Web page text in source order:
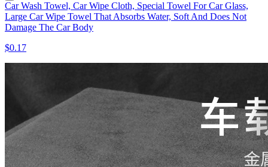
Car Wash Towel, Car Wipe Cloth, Special Towel For Car Glass,
Large Car Wipe Towel That Absorbs Water, Soft And Does Not
Damage The Car Body
$0.17